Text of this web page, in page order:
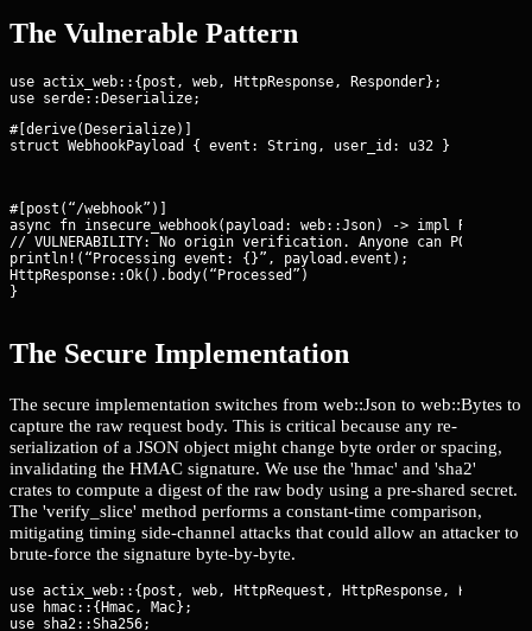
The Vulnerable Pattern
use actix_web::{post, web, HttpResponse, Responder};
#[derive(Deserialize)]
struct WebhookPayload { event: String, user_id: u32 }
#[post(“/webhook”)]
async fn insecure_webhook(payload: web::Json) -> impl
// VULNERABILITY: No origin verification. Anyone can POST here.
println!(“Processing event: {}”, payload.event);
HttpResponse::Ok().body(“Processed”)
}
The Secure Implementation
The secure implementation switches from web::Json to web::Bytes to
capture the raw request body. This is critical because any re-
serialization of a JSON object might change byte order or spacing,
invalidating the HMAC signature. We use the 'hmac' and 'sha2'
crates to compute a digest of the raw body using a pre-shared secret.
The 'verify_slice' method performs a constant-time comparison,
mitigating timing side-channel attacks that could allow an attacker to
brute-force the signature byte-by-byte.
use actix_web::{post, web, HttpRequest, HttpResponse,
use hmac::{Hmac, Mac};
use sha2::Sha256;